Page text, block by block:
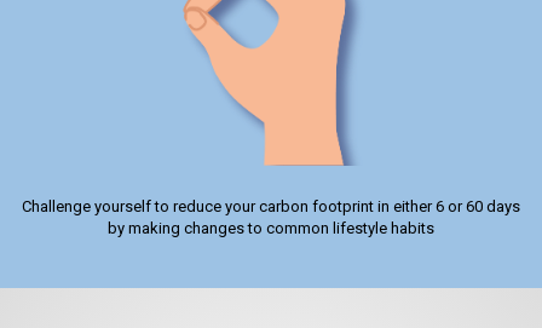
Challenge yourself to reduce your carbon footprint in either 6 or 60 days
by making changes to common lifestyle habits